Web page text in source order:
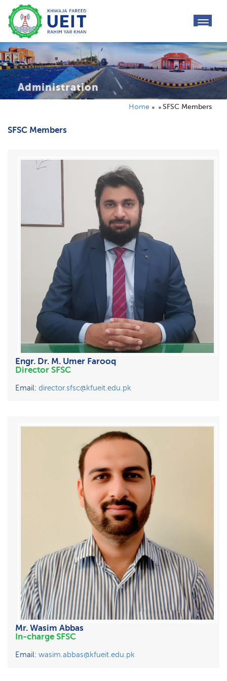
Administration
Home SFSC Members
SFSC Members
Engr. Dr. M. Umer Farooq
Director SFSC
Email: director.sfsc@kfueit.edu.pk
Mr. Wasim Abbas
In-charge SFSC
Email: wasim.abbas@kfueit.edu.pk